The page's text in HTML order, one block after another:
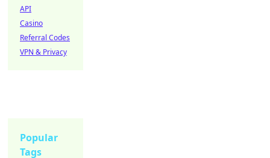
API
Casino
Referral Codes
VPN & Privacy
Popular
Tags